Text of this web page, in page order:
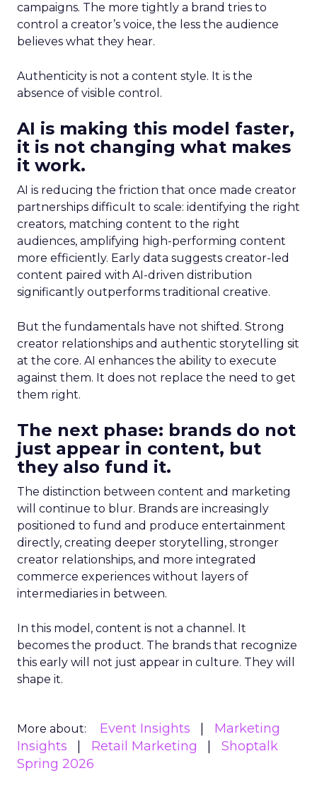
campaigns. The more tightly a brand tries to
control a creator’s voice, the less the audience
believes what they hear.
Authenticity is not a content style. It is the
absence of visible control.
AI is making this model faster,
it is not changing what makes
it work.
AI is reducing the friction that once made creator
partnerships difficult to scale: identifying the right
creators, matching content to the right
audiences, amplifying high-performing content
more efficiently. Early data suggests creator-led
content paired with AI-driven distribution
significantly outperforms traditional creative.
But the fundamentals have not shifted. Strong
creator relationships and authentic storytelling sit
at the core. AI enhances the ability to execute
against them. It does not replace the need to get
them right.
The next phase: brands do not
just appear in content, but
they also fund it.
The distinction between content and marketing
will continue to blur. Brands are increasingly
positioned to fund and produce entertainment
directly, creating deeper storytelling, stronger
creator relationships, and more integrated
commerce experiences without layers of
intermediaries in between.
In this model, content is not a channel. It
becomes the product. The brands that recognize
this early will not just appear in culture. They will
shape it.
More about: Event Insights
Marketing
Insights
Retail Marketing
Shoptalk
Spring 2026